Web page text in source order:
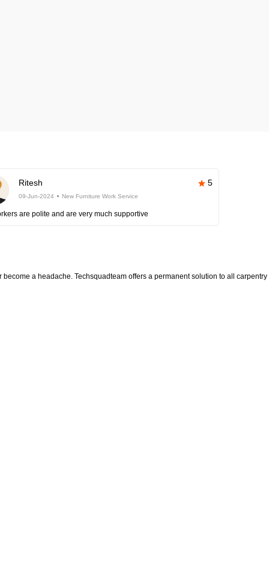
Ritesh 5
09-Jun-2024 New Furniture Work Service
are polite and are very much supportive
a headache. Techsquadteam offers a permanent solution to all carpentry